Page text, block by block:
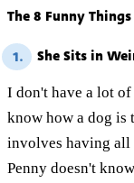
The 8 Funny
1. She Sits in
I don't have a lot
know how a dog
involves having all
Penny doesn't